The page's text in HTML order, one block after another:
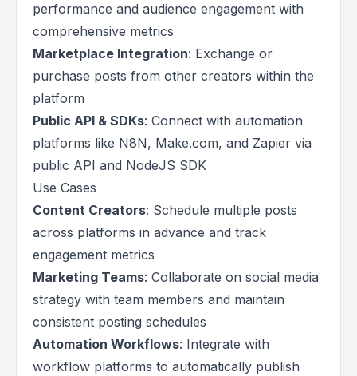
performance and audience engagement with
comprehensive metrics
Marketplace Integration: Exchange or
purchase posts from other creators within the
platform
Public API & SDKs: Connect with automation
platforms like N8N, Make.com, and Zapier via
public API and NodeJS SDK
Use Cases
Content Creators: Schedule multiple posts
across platforms in advance and track
engagement metrics
Marketing Teams: Collaborate on social media
strategy with team members and maintain
consistent posting schedules
Automation Workflows: Integrate with
workflow platforms to automatically publish